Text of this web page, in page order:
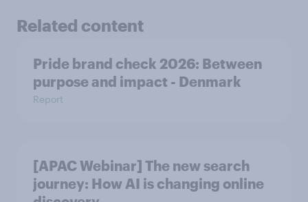
Related content
Pride brand check 2026: Between
purpose and impact - Denmark
Report
[APAC Webinar] The new search
journey: How AI is changing online